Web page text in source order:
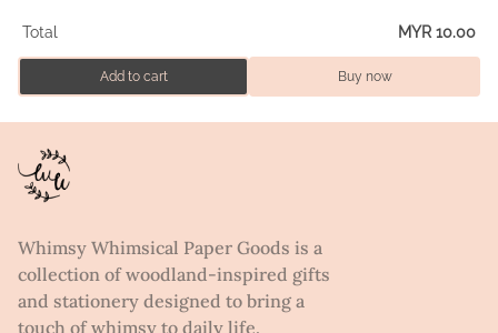
Total MYR 10.00
Add to cart Buy now
Whimsy Whimsical Paper Goods is a
collection of woodland-inspired gifts
and stationery designed to bring a
touch of whimsy to daily life.